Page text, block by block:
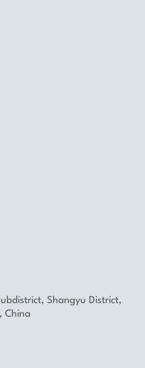
Shangyu District,
China